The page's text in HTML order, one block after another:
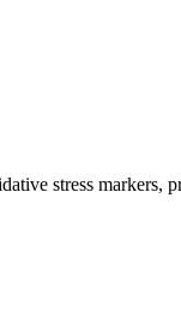
stress markers,